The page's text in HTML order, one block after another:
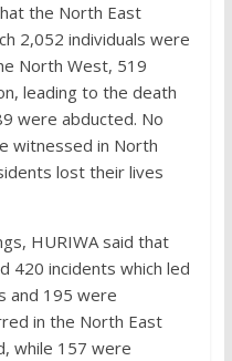
the North East
2,052 individuals were
North West, 519
leading to the death
were abducted. No
witnessed in North
lost their lives
HURIWA said that
420 incidents which led
and 195 were
in the North East
while 157 were